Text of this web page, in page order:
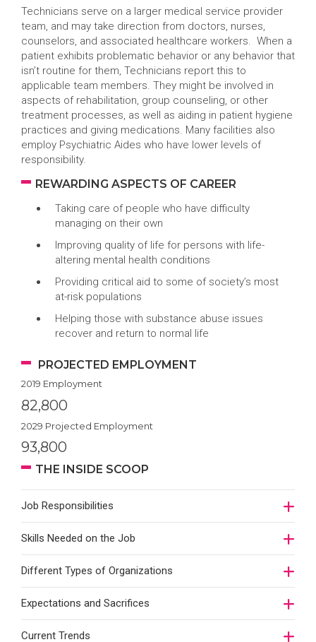
Technicians serve on a larger medical service provider
team, and may take direction from doctors, nurses,
counselors, and associated healthcare workers. When a
patient exhibits problematic behavior or any behavior that
isn’t routine for them, Technicians report this to
applicable team members. They might be involved in
aspects of rehabilitation, group counseling, or other
treatment processes, as well as aiding in patient hygiene
practices and giving medications. Many facilities also
employ Psychiatric Aides who have lower levels of
responsibility.
REWARDING ASPECTS OF CAREER
Taking care of people who have difficulty
managing on their own
Improving quality of life for persons with life-
altering mental health conditions
Providing critical aid to some of society’s most
at-risk populations
Helping those with substance abuse issues
recover and return to normal life
PROJECTED EMPLOYMENT
2019 Employment
82,800
2029 Projected Employment
93,800
THE INSIDE SCOOP
Job Responsibilities
Skills Needed on the Job
Different Types of Organizations
Expectations and Sacrifices
Current Trends